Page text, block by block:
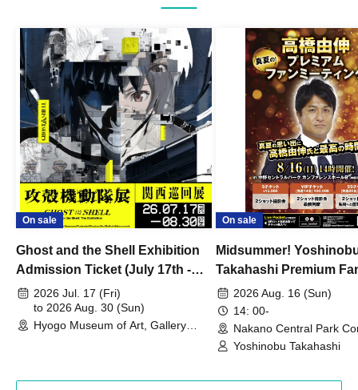
On sale
Ghost and the Shell Exhibition
Admission Ticket (July 17th -
August 30th, 2026)
2026 Jul. 17 (Fri)
to 2026 Aug. 30 (Sun)
Hyogo Museum of Art, Gallery
On sale
Midsummer!
Takahashi Premium
2026 Aug. 16 (Sun)
14: 00-
Nakano Central Park
Hall B (Tokyo)
Yoshinobu Takahashi